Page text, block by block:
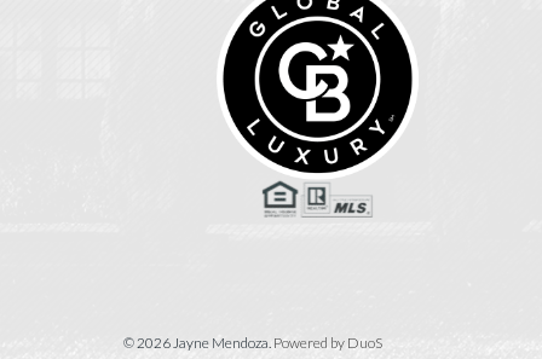
© 2026 Jayne Mendoza. Powered by DuoS